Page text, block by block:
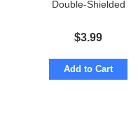
Double-Shielded
$3.99
Add to Cart